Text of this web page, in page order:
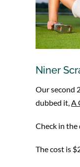
Niner
Our second
dubbed it,A
Check in the
The cost is